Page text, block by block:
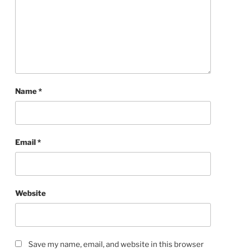
Name*
Email*
Website
Save my name, email, and website in this browser